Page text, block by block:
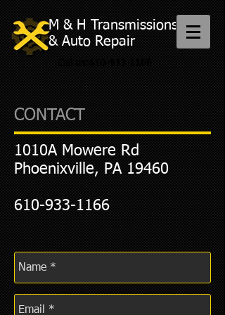
M & H Transmissions
& Auto Repair
CONTACT
1010A Mowere Rd
Phoenixville, PA 19460
610-933-1166